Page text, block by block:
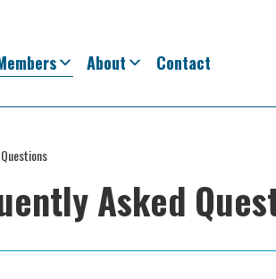
About Contact
Asked